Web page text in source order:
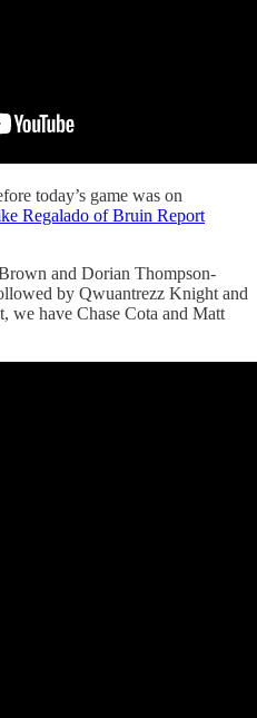
today’s game was on
Regalado of Bruin Report
and Dorian Thompson-
by Qwuantrezz Knight and
we have Chase Cota and Matt